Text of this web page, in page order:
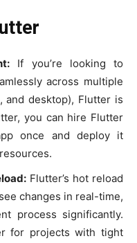
If you’re looking to
across multiple
and desktop), Flutter is
you can hire Flutter
once and deploy it
Flutter’s hot reload
changes in real-time,
process significantly.
for projects with tight